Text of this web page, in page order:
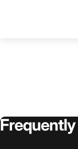
Frequently